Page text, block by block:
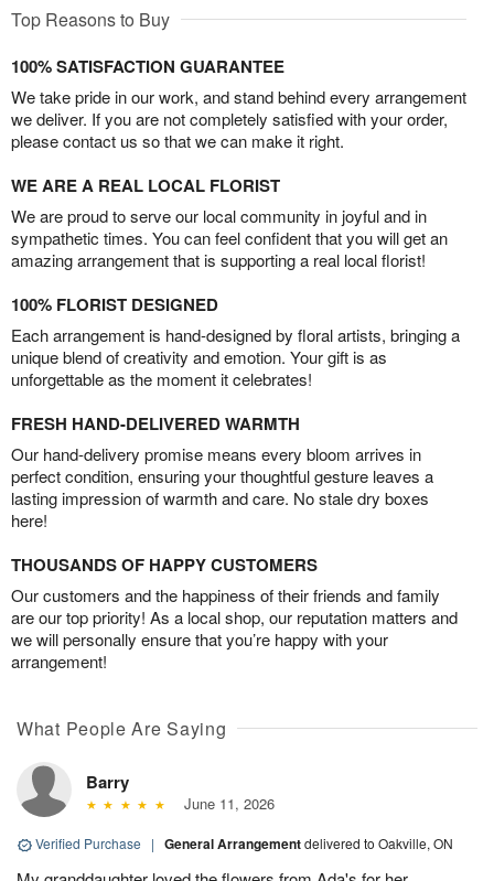
Top Reasons to Buy
100% SATISFACTION GUARANTEE
We take pride in our work, and stand behind every arrangement
we deliver. If you are not completely satisfied with your order,
please contact us so that we can make it right.
WE ARE A REAL LOCAL FLORIST
We are proud to serve our local community in joyful and in
sympathetic times. You can feel confident that you will get an
amazing arrangement that is supporting a real local florist!
100% FLORIST DESIGNED
Each arrangement is hand-designed by floral artists, bringing a
unique blend of creativity and emotion. Your gift is as
unforgettable as the moment it celebrates!
FRESH HAND-DELIVERED WARMTH
Our hand-delivery promise means every bloom arrives in
perfect condition, ensuring your thoughtful gesture leaves a
lasting impression of warmth and care. No stale dry boxes
here!
THOUSANDS OF HAPPY CUSTOMERS
Our customers and the happiness of their friends and family
are our top priority! As a local shop, our reputation matters and
we will personally ensure that you’re happy with your
arrangement!
What People Are Saying
Barry
June 11, 2026
Verified Purchase | General Arrangementdelivered to Oakville, ON